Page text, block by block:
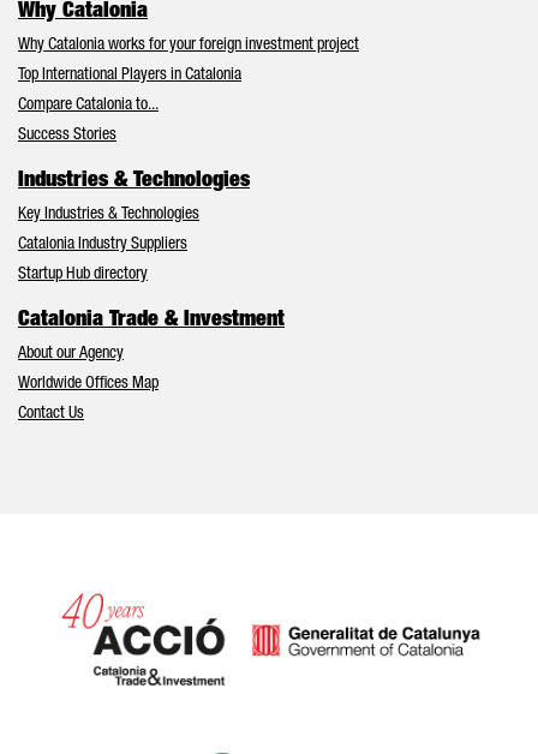
Why Catalonia
Why Catalonia works for your foreign investment project
Top International Players in Catalonia
Compare Catalonia to...
Success Stories
Industries & Technologies
Key Industries & Technologies
Catalonia Industry Suppliers
Startup Hub directory
Catalonia Trade & Investment
About our Agency
Worldwide Offices Map
Contact Us